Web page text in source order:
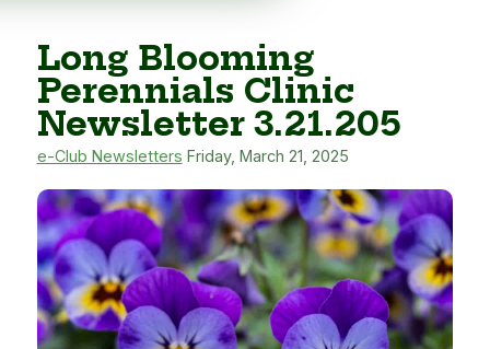
Long Blooming
Perennials Clinic
Newsletter 3.21.205
e-Club Newsletters Friday, March 21, 2025